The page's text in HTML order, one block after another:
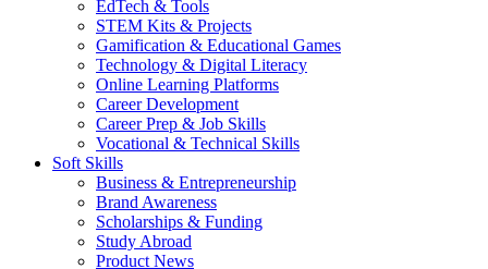
EdTech & Tools
STEM Kits & Projects
Gamification & Educational Games
Technology & Digital Literacy
Online Learning Platforms
Career Development
Career Prep & Job Skills
Vocational & Technical Skills
Soft Skills
Business & Entrepreneurship
Brand Awareness
Scholarships & Funding
Study Abroad
Product News